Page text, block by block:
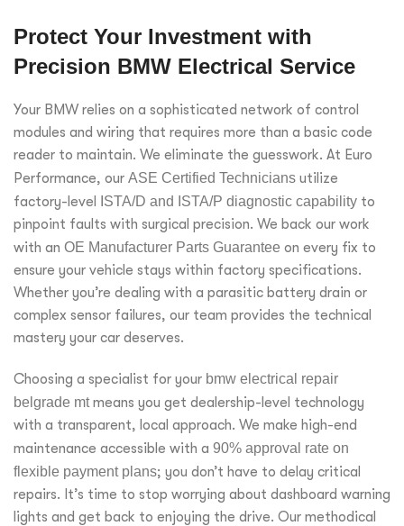
Protect Your Investment with
Precision BMW Electrical Service
Your BMW relies on a sophisticated network of control
modules and wiring that requires more than a basic code
reader to maintain. We eliminate the guesswork. At Euro
Performance, our ASE Certified Technicians utilize
factory-level
ISTA/D and ISTA/P diagnostic capability to
pinpoint faults with surgical precision. We back our work
with an OE Manufacturer Parts Guarantee on every fix to
ensure your vehicle stays within factory specifications.
Whether you’re dealing with a parasitic battery drain or
complex sensor failures, our team provides the technical
mastery your car deserves.
Choosing a specialist for your bmw electrical repair
belgrade mtmeans you get dealership-level technology
with a transparent, local approach. We make high-end
maintenance accessible with a 90% approval rate on
flexible payment plans; you don’t have to delay critical
repairs. It’s time to stop worrying about dashboard warning
lights and get back to enjoying the drive. Our methodical